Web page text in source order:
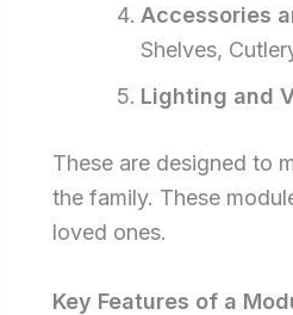
Accessories
Shelves,
Lighting and
These are designed to
the family. These
loved ones.
Key Features of a